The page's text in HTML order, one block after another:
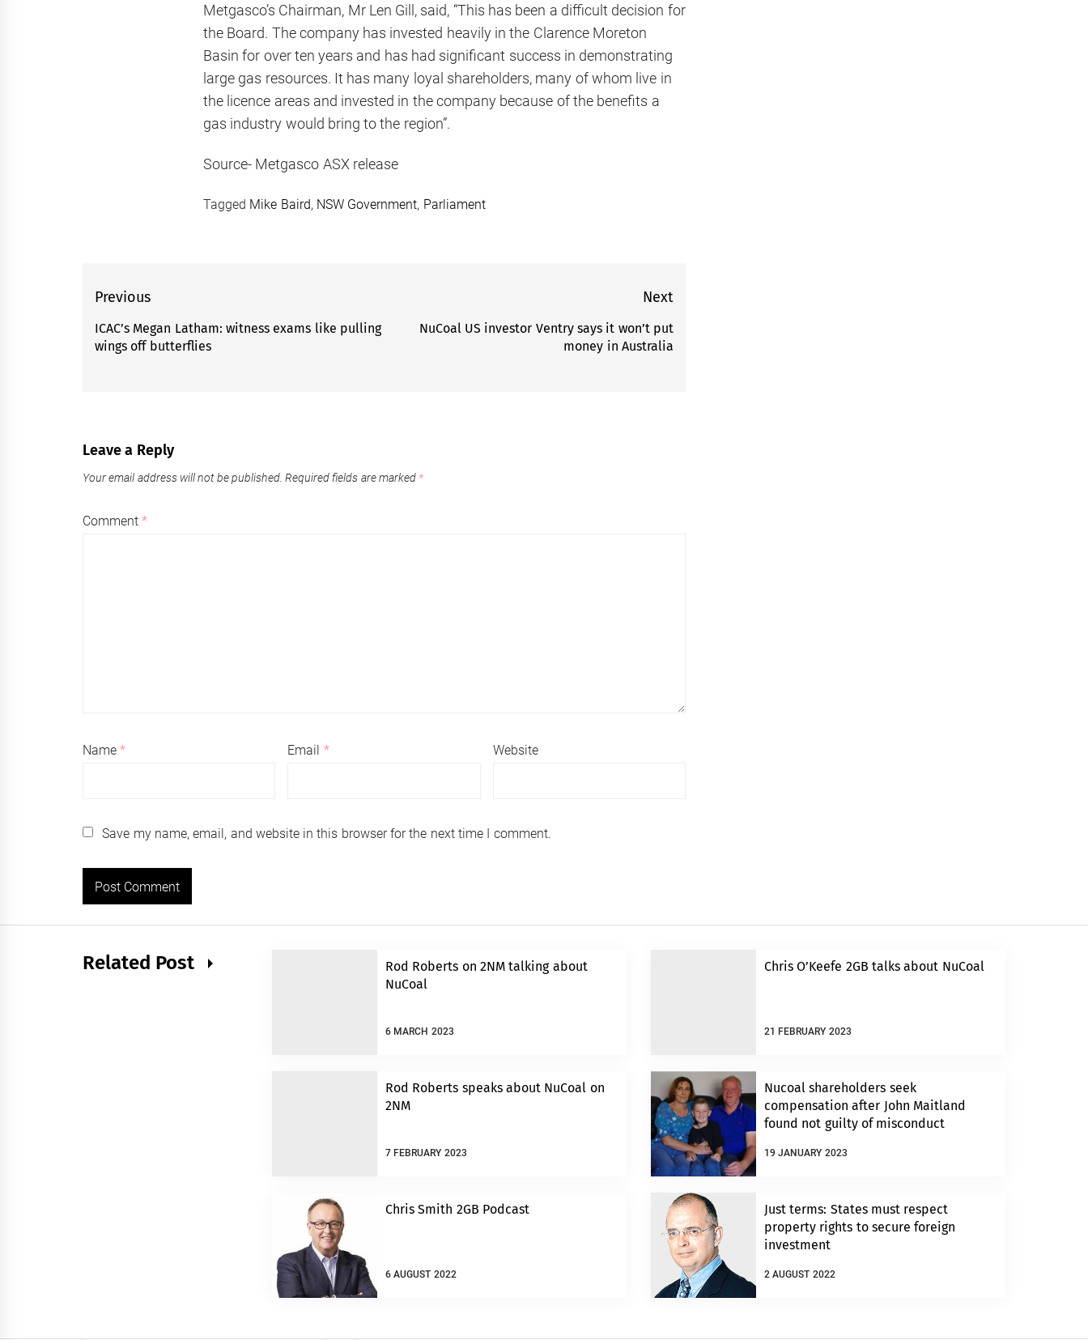
Metgasco’s Chairman, Mr Len Gill, said, “This has been a difficult decision for
the Board. The company has invested heavily in the Clarence Moreton
Basin for over ten years and has had significant success in demonstrating
large gas resources. It has many loyal shareholders, many of whom live in
the licence areas and invested in the company because of the benefits a
gas industry would bring to the region”.
Source- Metgasco ASX release
Tagged Mike Baird, NSW Government, Parliament
Post
navigation
Previous
Previous
post:
ICAC’s Megan Latham: witness exams like pulling
wings off butterflies
Next
Next
post:
NuCoal US investor Ventry says it won’t put
money in Australia
Leave a Reply
Your email address will not be published. Required fields are marked *
Comment*
Name* Email * Website
Save my name, email, and website in this browser for the next time I comment.
Related Post
Rod Roberts on 2NM talking about
NuCoal
6 MARCH 2023
Chris O’Keefe 2GB talks about NuCoal
21 FEBRUARY 2023
Rod Roberts speaks about NuCoal on
2NM
7 FEBRUARY 2023
Nucoal shareholders seek
compensation after John Maitland
found not guilty of misconduct
19 JANUARY 2023
Chris Smith 2GB Podcast
6 AUGUST 2022
Just terms: States must respect
property rights to secure foreign
investment
2 AUGUST 2022